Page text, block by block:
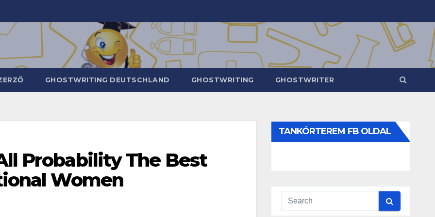
GHOSTWRITING DEUTSCHLAND GHOSTWRITING GHOSTWRITER
Probability The Best
Women
TANKÓRTEREM FB OLDAL